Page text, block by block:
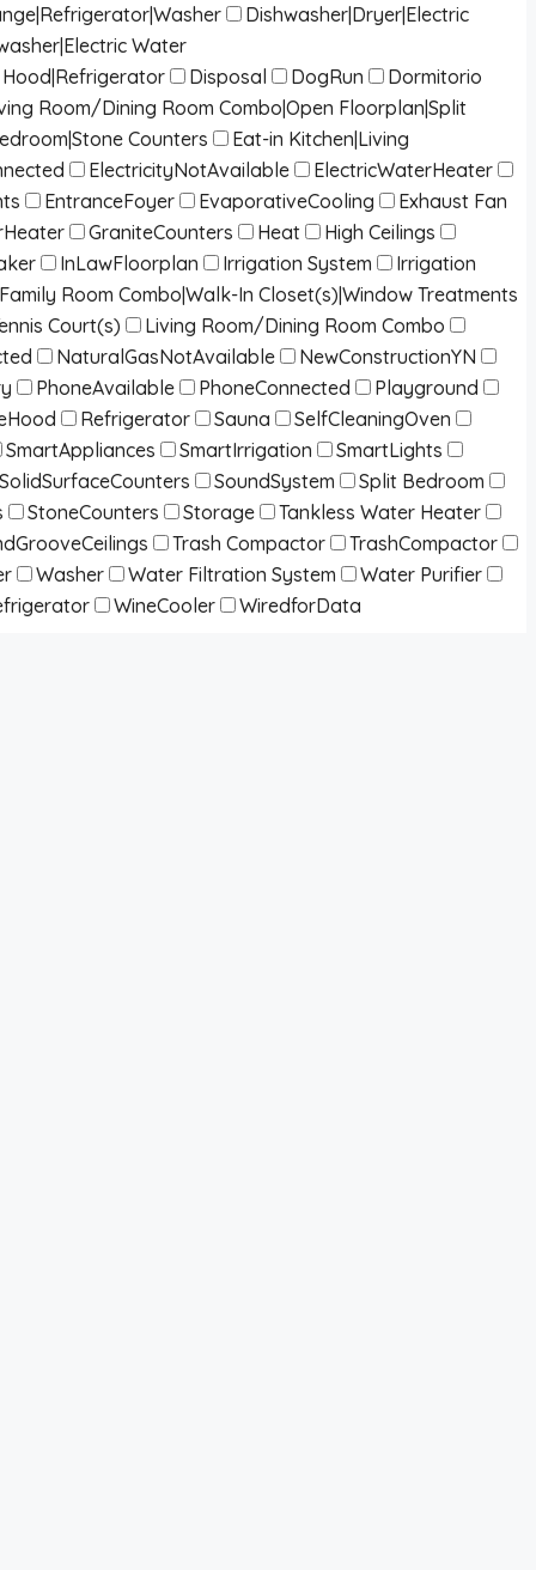
Dishwasher|Dryer|Electric
Water
Disposal DogRun
Dormitorio
Room/Dining Room Combo|Open Floorplan|Split
Counters
Eat-in Kitchen|Living
ElectricityNotAvailable
ElectricWaterHeater
EntranceFoyer EvaporativeCooling
Exhaust Fan
GraniteCounters Heat
High Ceilings
InLawFloorplan Irrigation System
Irrigation
Room Combo|Walk-In Closet(s)|Window Treatments
Court(s)
Living Room/Dining Room Combo
NaturalGasNotAvailable
NewConstructionYN
PhoneAvailable PhoneConnected
Playground
Refrigerator Sauna
SelfCleaningOven
SmartAppliances
SmartIrrigation
SmartLights
SolidSurfaceCounters
SoundSystem
Split Bedroom
StoneCounters Storage
Tankless Water Heater
Trash Compactor
TrashCompactor
Washer Water Filtration System
Water Purifier
WineCooler WiredforData